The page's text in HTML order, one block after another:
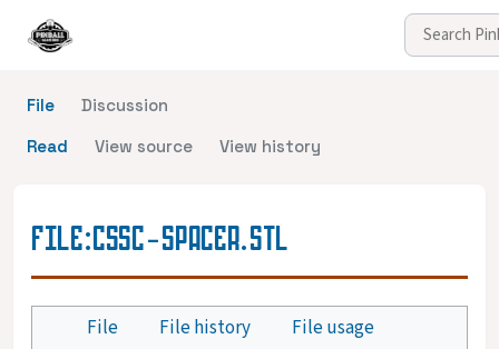
File
Discussion
Read
View source View history
FILE:CSSC-SPACER.STL
File File history
File usage